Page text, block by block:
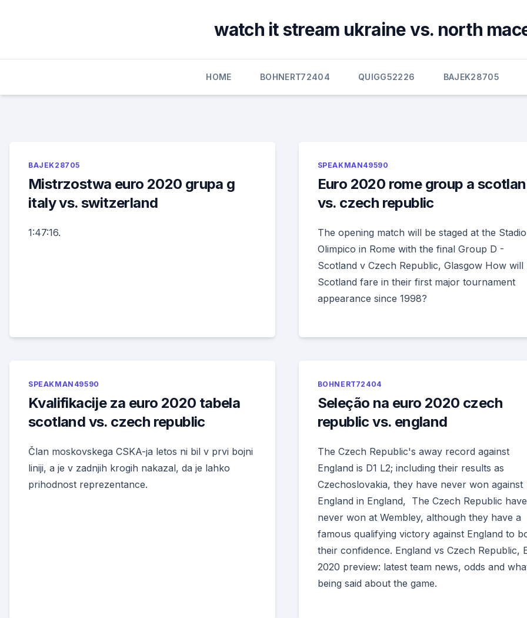
watch it stream ukraine vs. north
HOME BOHNERT72404 QUIGG52226 BAJEK28705
BAJEK28705
Mistrzostwa euro 2020 grupa g
italy vs. switzerland
1:47:16.
SPEAKMAN49590
Euro 2020 rome group a
vs. czech republic
The opening match will be staged at the Stadio
Olimpico in Rome with the final Group D -
Scotland v Czech Republic, Glasgow How will
Scotland fare in their first major tournament
appearance since 1998?
SPEAKMAN49590
Kvalifikacije za euro 2020 tabela
scotland vs. czech republic
Član moskovskega CSKA-ja letos ni bil v prvi bojni
liniji, a je v zadnjih krogih nakazal, da je lahko
prihodnost reprezentance.
BOHNERT72404
Seleção na euro 2020 czech
republic vs. england
The Czech Republic's away record against
England is D1 L2; including their results as
Czechoslovakia, they have never won against
England in England, The Czech Republic have
never won at Wembley, although they have a
famous qualifying victory against England to
their confidence. England vs Czech Republic,
2020 preview: latest team news, odds and
being said about the game.